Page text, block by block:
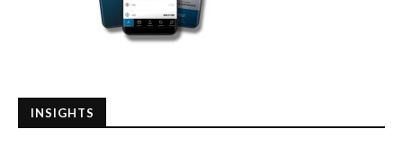
INSIGHTS